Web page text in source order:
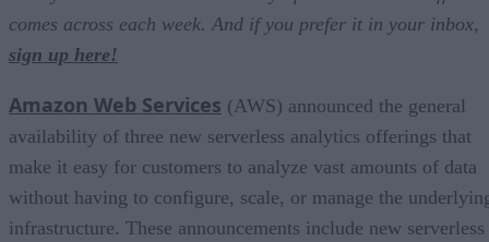
comes across each week. And if you prefer it in your inbox,
sign up here!
Amazon Web Services (AWS) announced the general
availability of three new serverless analytics offerings that
make it easy for customers to analyze vast amounts of data
without having to configure, scale, or manage the
infrastructure. These announcements include new serverless